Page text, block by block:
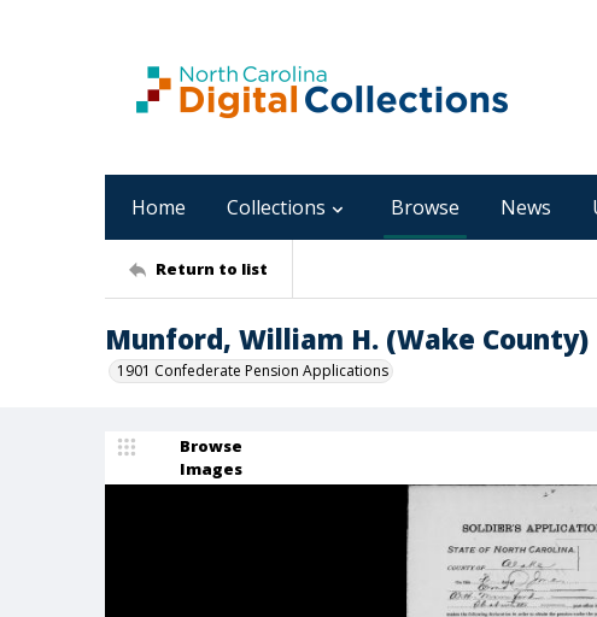
Home Collections Browse News
Return to list
Munford, William H. (Wake County)
1901 Confederate Pension Applications
Browse
Images